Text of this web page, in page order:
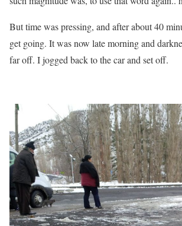
But time was pressing, and after about 40
get going. It was now late morning and
far off. I jogged back to the car and set off.